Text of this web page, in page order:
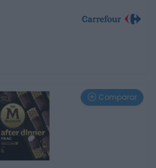
Comparar